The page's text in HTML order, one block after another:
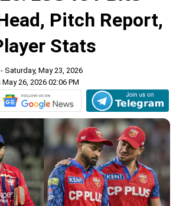
Pitch Report,
Stats
- Saturday, May 23, 2026
26, 2026 02:06 PM